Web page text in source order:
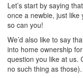
Let’s start by saying
once a newbie, just like
so can you!
We’d also like to say
into home ownership
question you like at us.
no such thing as